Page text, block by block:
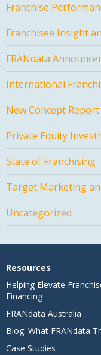
Franchise
Franchisee Insight
FRANdata
International
New Concept Report
Private Equity
State of Franchising
Target Marketing
Uncategorized
Resources
Helping Elevate
Financing
FRANdata Australia
Blog: What FRANdata
Case Studies